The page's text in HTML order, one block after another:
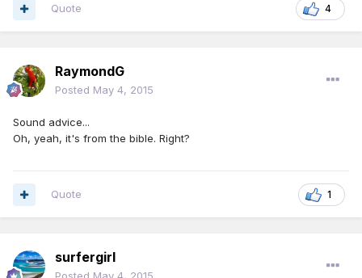
4
Quote
RaymondG
Posted May 4, 2015
Sound advice...
Oh, yeah, it's from the bible. Right?
1
Quote
surfergirl